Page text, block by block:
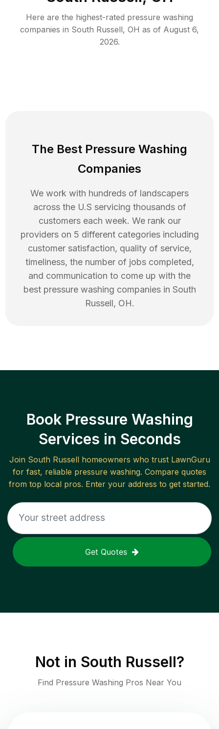
Here are the highest-rated pressure washing
companies in South Russell, OH as of August 6,
2026.
The Best Pressure Washing
Companies
We work with hundreds of landscapers
across the U.S servicing thousands of
customers each week. We rank our
providers on 5 different categories including
customer satisfaction, quality of service,
timeliness, the number of jobs completed,
and communication to come up with the
best pressure washing companies in South
Russell, OH.
Book Pressure Washing
Services in Seconds
Join South Russellhomeowners who trust LawnGuru
for fast, reliable pressure washing. Compare quotes
from top local pros. Enter your address to get started.
Get Quotes
Not in South Russell?
Find Pressure Washing Pros Near You